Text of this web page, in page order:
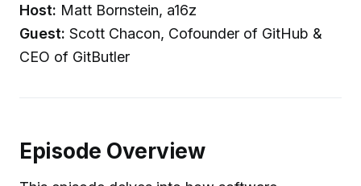
Host: Matt Bornstein, a16z
Guest: Scott Chacon, Cofounder of GitHub &
CEO of GitButler
Episode Overview